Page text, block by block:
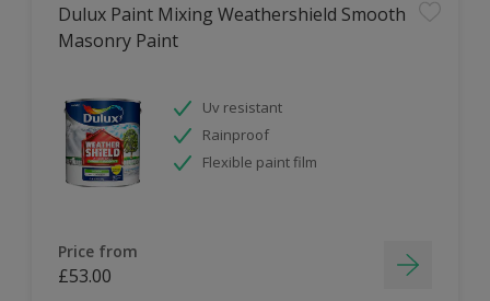
Dulux Paint Mixing Weathershield Smooth
Masonry Paint
Uv resistant
Rainproof
Flexible paint film
Price from
£53.00